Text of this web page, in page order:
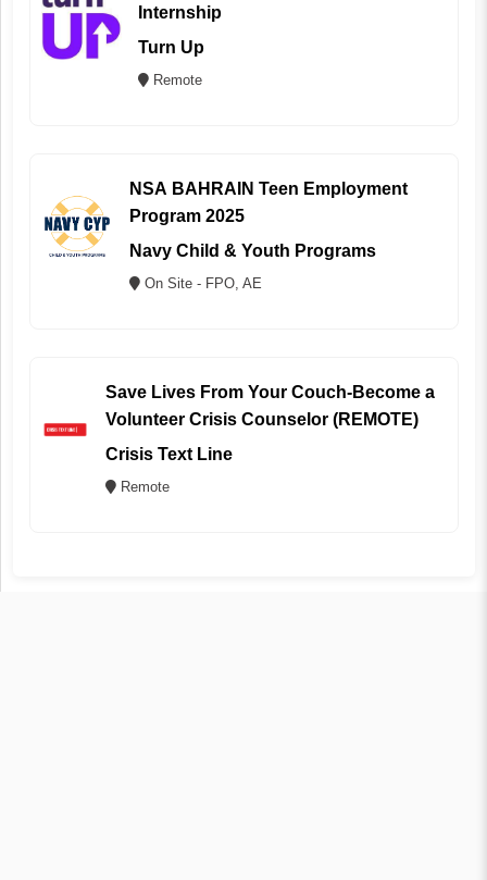
Internship
Turn Up
Remote
NSA BAHRAIN Teen Employment
Program 2025
Navy Child & Youth Programs
On Site - FPO, AE
Save Lives From Your Couch-Become a
Volunteer Crisis Counselor (REMOTE)
Crisis Text Line
Remote